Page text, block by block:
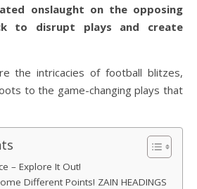
onslaught on the opposing
to disrupt plays and create
the intricacies of football blitzes,
to the game-changing plays that
– Explore It Out!
Different Points! ZAIN HEADINGS